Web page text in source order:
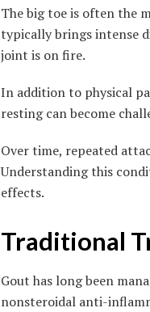
The big toe is often the
typically brings intense
joint is on fire.
In addition to physical
resting can become
Over time, repeated
Understanding this
effects.
Traditional
Gout has long been
nonsteroidal anti-